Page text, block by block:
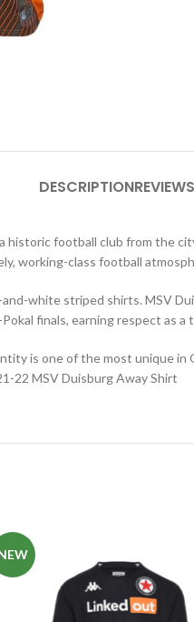
DESCRIPTION
historic football club from the
working-class football
white striped shirts. MSV
finals, earning respect as
is one of the most unique
22 MSV Duisburg Away Shirt